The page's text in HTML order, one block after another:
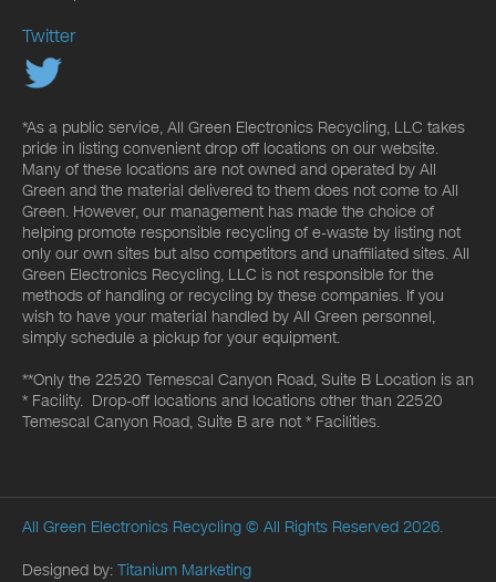
Twitter
*As a public service, All Green Electronics Recycling, LLC takes
pride in listing convenient drop off locations on our website.
Many of these locations are not owned and operated by All
Green and the material delivered to them does not come to All
Green. However, our management has made the choice of
helping promote responsible recycling of e-waste by listing not
only our own sites but also competitors and unaffiliated sites. All
Green Electronics Recycling, LLC is not responsible for the
methods of handling or recycling by these companies. If you
wish to have your material handled by All Green personnel,
simply schedule a pickup for your equipment.
**Only the 22520 Temescal Canyon Road, Suite B Location is an
* Facility. Drop-off locations and locations other than 22520
Temescal Canyon Road, Suite B are not * Facilities.
All Green Electronics Recycling © All Rights Reserved 2026.
Designed by: Titanium Marketing